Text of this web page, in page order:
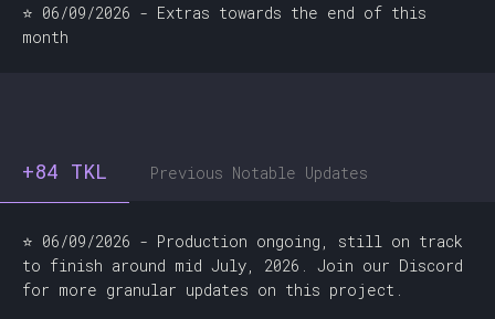
⭐ 06/09/2026 - Extras towards the end of this
month
+84 TKL Previous Notable Updates
⭐ 06/09/2026 - Production ongoing, still on track
to finish around mid July, 2026. Join our Discord
for more granular updates on this project.